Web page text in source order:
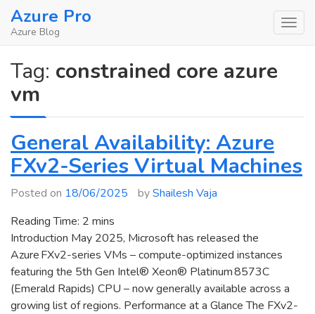
SkipAzure Pro
Azure Blog
Tag: constrained core azure
vm
General Availability: Azure
FXv2-Series Virtual Machines
Posted on 18/06/2025 byShailesh Vaja
Reading Time: 2 mins
Introduction May 2025, Microsoft has released the
Azure FXv2-series VMs – compute-optimized instances
featuring the 5th Gen Intel® Xeon® Platinum 8573C
(Emerald Rapids) CPU – now generally available across a
growing list of regions. Performance at a Glance The FXv2-